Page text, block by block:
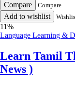
Compare Compare
Add to wishlist
11%
Language Learning &
Learn Tamil
News )